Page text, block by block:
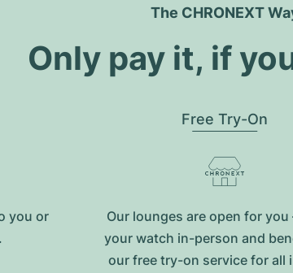
The CHRONEXT
Only pay it, if
you or
Free Try-On
Our lounges are open for you
your watch in-person and
our free try-on service for all